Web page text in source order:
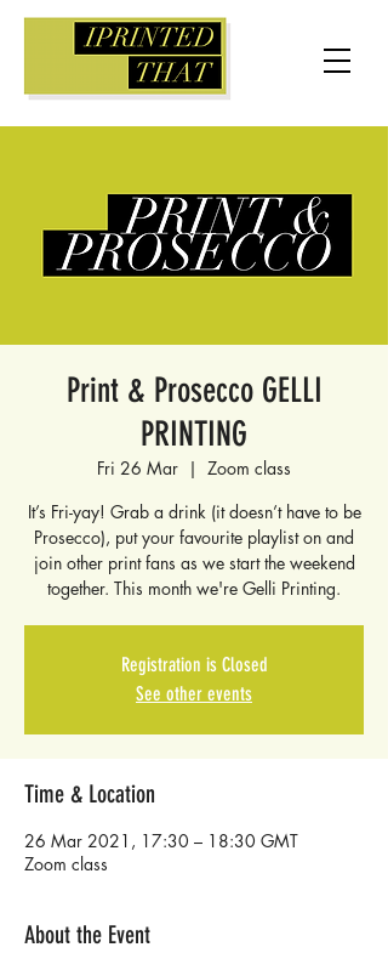
Print & Prosecco GELLI
PRINTING
Fri 26 Mar
  |
Zoom class
It’s Fri-yay! Grab a drink (it doesn’t have to be
Prosecco), put your favourite playlist on and
join other print fans as we start the weekend
together. This month we're Gelli Printing.
Registration is Closed
See other events
Time & Location
26 Mar 2021, 17:30 – 18:30 GMT
Zoom class
About the Event